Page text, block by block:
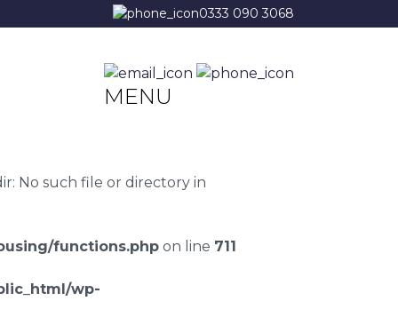
0333 090 3068
MENU
No such file or directory in
functions.php on line 711
wp-